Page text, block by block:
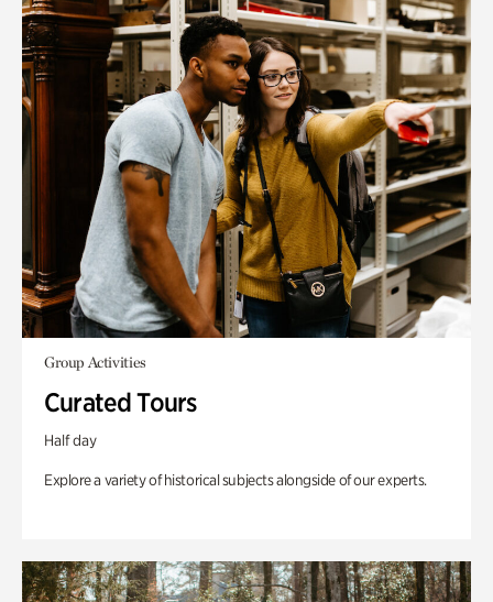
Group Activities
Curated Tours
Half day
Explore a variety of historical subjects alongside of our experts.